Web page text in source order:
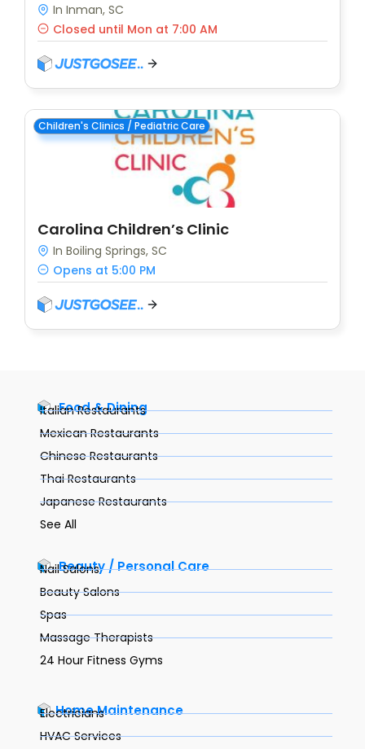
In Inman, SC
Closed until Mon at 7:00 AM
Children's Clinics / Pediatric Care
Carolina Children’s Clinic
In Boiling Springs, SC
Opens at 5:00 PM
Food & Dining
Italian Restaurants
Mexican Restaurants
Chinese Restaurants
Thai Restaurants
Japanese Restaurants
See All
Beauty / Personal Care
Nail Salons
Beauty Salons
Spas
Massage Therapists
24 Hour Fitness Gyms
Home Maintenance
Electricians
HVAC Services